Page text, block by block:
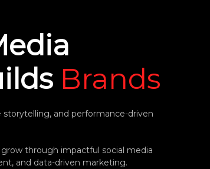
Brands
and performance-driven
through impactful social media
and data-driven marketing.